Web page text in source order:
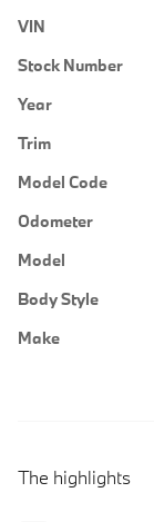
VIN
Stock Number
Year
Trim
Model Code
Odometer
Model
Body Style
Make
The highlights